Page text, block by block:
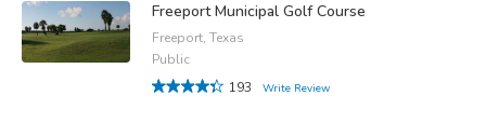
Freeport Municipal Golf Course
Freeport, Texas
Public
193
Write Review